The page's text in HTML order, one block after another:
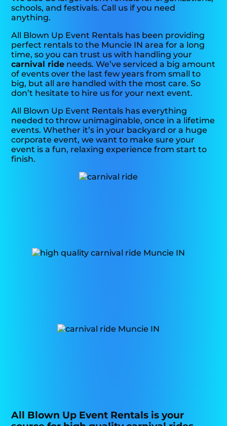
schools, and festivals. Call us if you need
anything.
All Blown Up Event Rentals has been providing
perfect rentals to the Muncie IN area for a long
time, so you can trust us with handling your
carnival ride needs. We’ve serviced a big amount
of events over the last few years from small to
big, but all are handled with the most care. So
don’t hesitate to hire us for your next event.
All Blown Up Event Rentals has everything
needed to throw unimaginable, once in a lifetime
events. Whether it’s in your backyard or a huge
corporate event, we want to make sure your
event is a fun, relaxing experience from start to
finish.
All Blown Up Event Rentals is your